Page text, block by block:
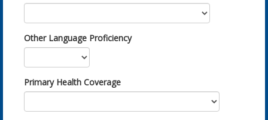
Other Language Proficiency
Primary Health Coverage